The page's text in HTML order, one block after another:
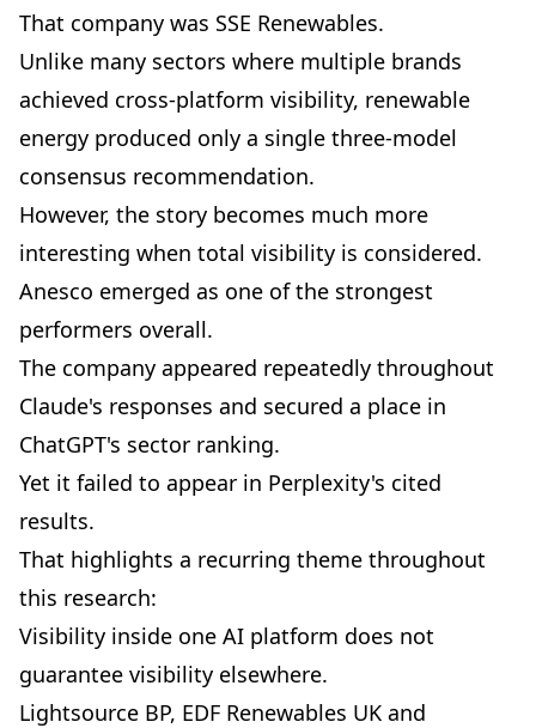
That company was SSE Renewables.
Unlike many sectors where multiple brands
achieved cross-platform visibility, renewable
energy produced only a single three-model
consensus recommendation.
However, the story becomes much more
interesting when total visibility is considered.
Anesco emerged as one of the strongest
performers overall.
The company appeared repeatedly throughout
Claude's responses and secured a place in
ChatGPT's sector ranking.
Yet it failed to appear in Perplexity's cited
results.
That highlights a recurring theme throughout
this research:
Visibility inside one AI platform does not
guarantee visibility elsewhere.
Lightsource BP, EDF Renewables UK and